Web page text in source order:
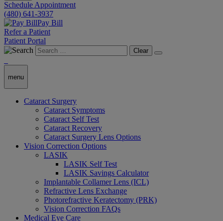
Schedule Appointment
(480) 641-3937
Pay Bill
Refer a Patient
Patient Portal
Clear
menu
Cataract Surgery
Cataract Symptoms
Cataract Self Test
Cataract Recovery
Cataract Surgery Lens Options
Vision Correction Options
LASIK
LASIK Self Test
LASIK Savings Calculator
Implantable Collamer Lens (ICL)
Refractive Lens Exchange
Photorefractive Keratectomy (PRK)
Vision Correction FAQs
Medical Eye Care